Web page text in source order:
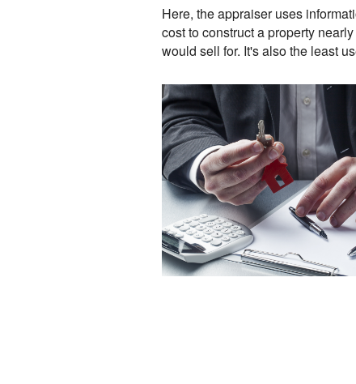
Here, the appraiser uses
cost to construct a property
would sell for. It's also the least